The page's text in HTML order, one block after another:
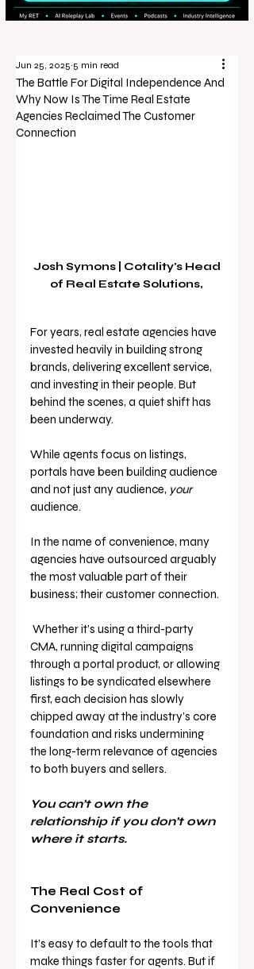
The Battle For Digital Independence And
Why Now Is The Time Real Estate
Agencies Reclaimed The Customer
Connection
Jun 25, 2025 5 min read
Josh Symons | Cotality's Head
of Real Estate Solutions,
For years, real estate agencies have
invested heavily in building strong
brands, delivering excellent service,
and investing in their people. But
behind the scenes, a quiet shift has
been underway.
While agents focus on listings,
portals have been building audience
and not just any audience, your
audience.
In the name of convenience, many
agencies have outsourced arguably
the most valuable part of their
business; their customer connection.
Whether it’s using a third-party
CMA, running digital campaigns
through a portal product, or allowing
listings to be syndicated elsewhere
first, each decision has slowly
chipped away at the industry’s core
foundation and risks undermining
the long-term relevance of agencies
to both buyers and sellers.
You can’t own the
relationship if you don’t own
where it starts.
The Real Cost of
Convenience
It’s easy to default to the tools that
make things faster for agents. But if